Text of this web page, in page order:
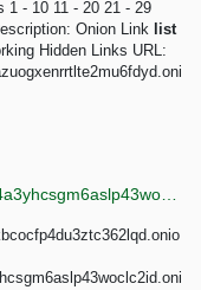
1 - 10 11 - 20 21 - 29
Onion Link list
Hidden Links URL: